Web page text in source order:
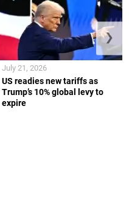
US readies new tariffs as
Trump’s 10% global levy to
expire
July 21, 2026
❯